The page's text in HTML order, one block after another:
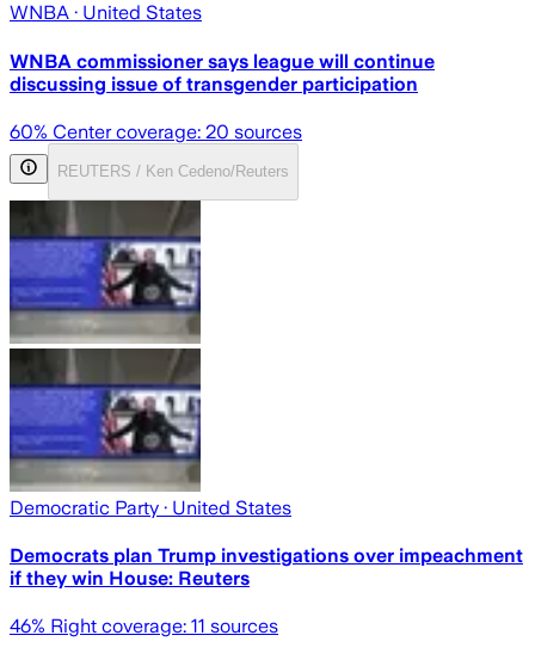
WNBA · United States
WNBA commissioner says league will continue
discussing issue of transgender participation
60% Center coverage: 20 sources
REUTERS / Ken Cedeno/Reuters
Democratic Party · United States
Democrats plan Trump investigations over impeachment
if they win House: Reuters
46% Right coverage: 11 sources